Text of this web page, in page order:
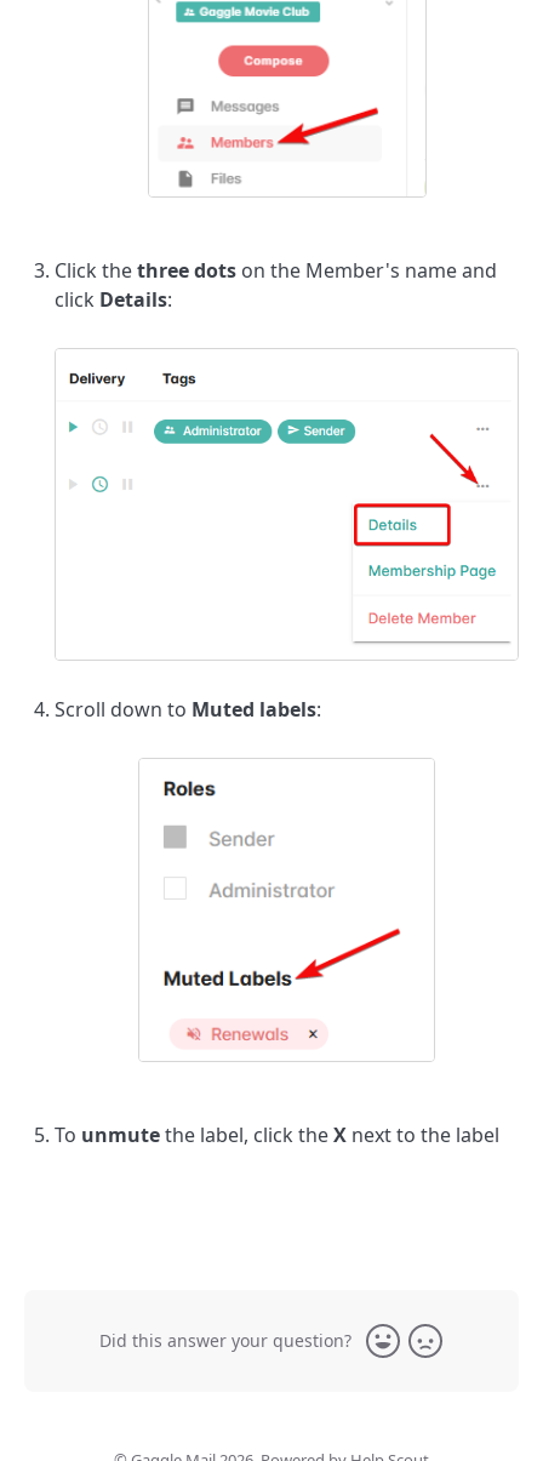
Click thethree dots on the Member's name and
click Details:
Scroll down to Muted labels:
To unmutethe label, click theX next to the label
Did this answer your question? Yes No